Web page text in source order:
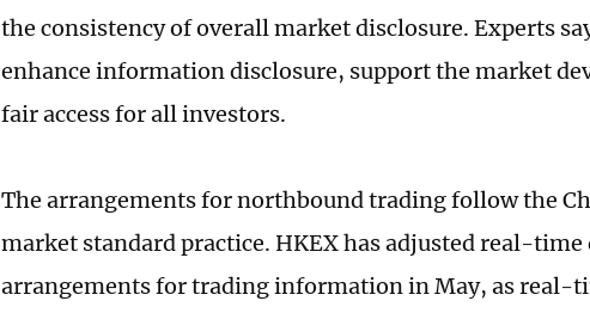
the consistency of overall market disclosure. Experts
enhance information disclosure, support the market
fair access for all investors.
The arrangements for northbound trading follow the
market standard practice. HKEX has adjusted real-time
arrangements for trading information in May, as real-